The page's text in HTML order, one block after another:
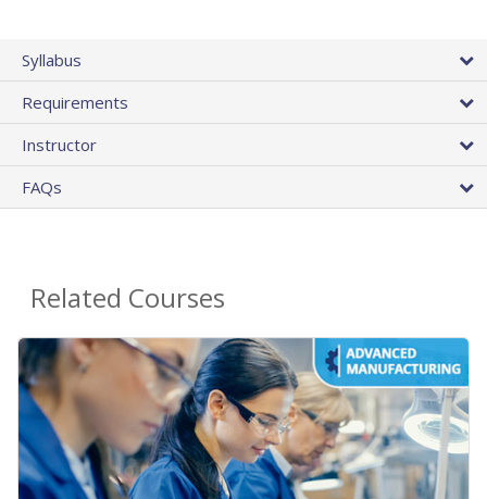
Syllabus
Requirements
Instructor
FAQs
Related Courses